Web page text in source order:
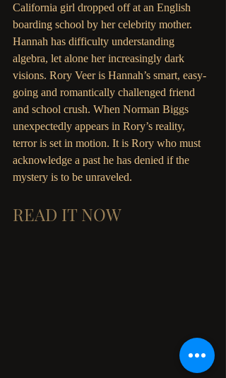
California girl dropped off at an English
boarding school by her celebrity mother.
Hannah has difficulty understanding
algebra, let alone her increasingly dark
visions. Rory Veer is Hannah’s smart, easy-
going and romantically challenged friend
and school crush. When Norman Biggs
unexpectedly appears in Rory’s reality,
terror is set in motion. It is Rory who must
acknowledge a past he has denied if the
mystery is to be unraveled.
READ IT NOW